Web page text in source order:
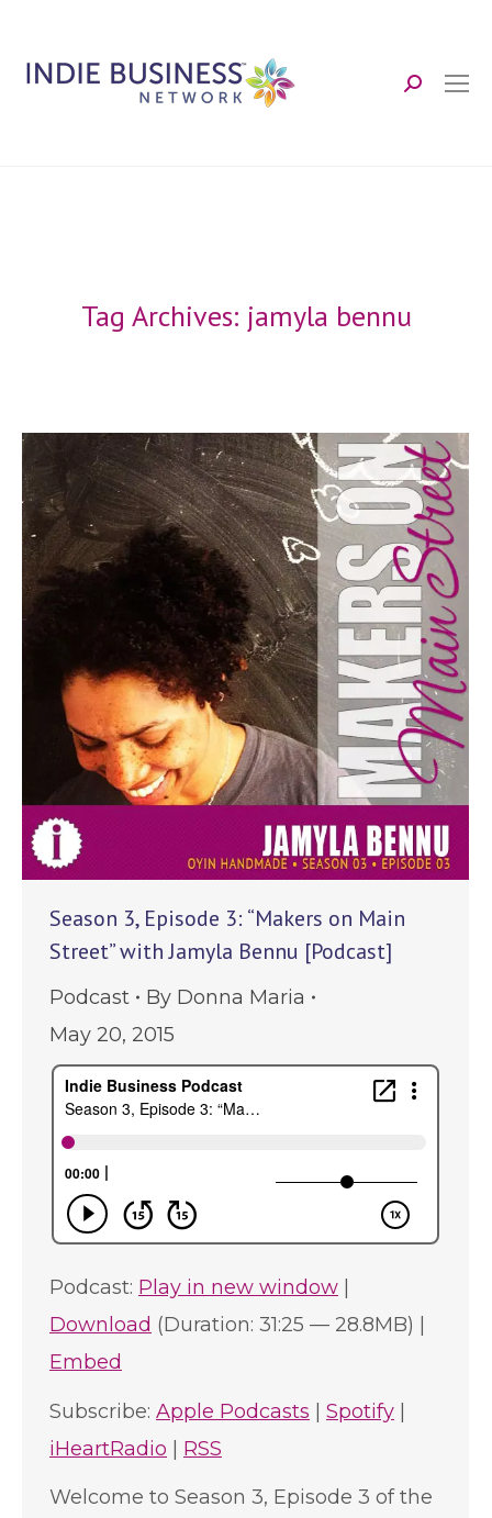
Search:
Tag Archives: jamyla bennu
Season 3, Episode 3: “Makers on Main
Street” with Jamyla Bennu [Podcast]
Podcast By Donna Maria
May 20, 2015
Podcast: Play in new window
Download (Duration: 31:25 — 28.8MB) |
Embed
Subscribe: Apple Podcasts Spotify
iHeartRadio
RSS
Welcome to Season 3, Episode 3 of the